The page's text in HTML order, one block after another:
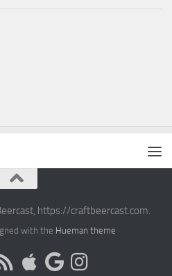
https://craftbeercast.com.
with the Hueman theme